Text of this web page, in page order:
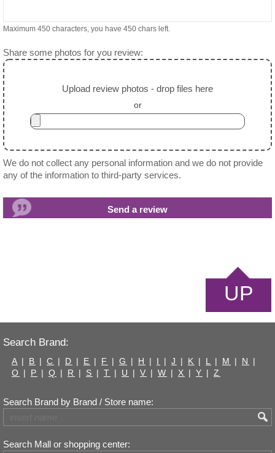
Maximum 450 characters, you have 450 chars left.
Share some photos for you review:
Upload review photos - drop files here
or
We do not collect any personal information and we do not provide
any of the information to third-party services.
UP
Search Brand:
A | B | C | D | E | F | G | H | I | J | K | L | M | N
|
O | P | Q | R | S | T | U | V | W | X | Y | Z
Search Brand by Brand / Store name:
Search Mall or shopping center: